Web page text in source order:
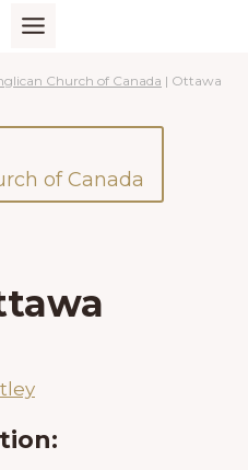
Church of Canada | Ottawa
of Canada